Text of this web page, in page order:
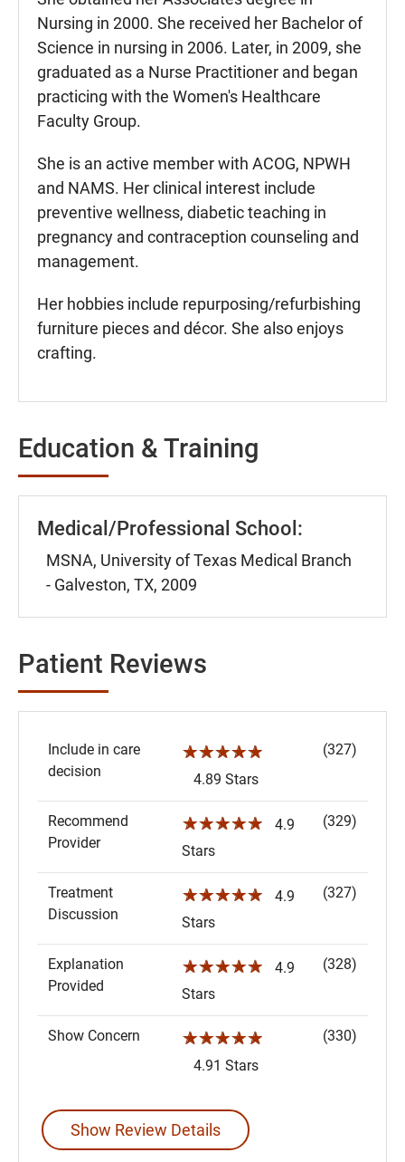
Nursing in 2000. She received her Bachelor of
Science in nursing in 2006. Later, in 2009, she
graduated as a Nurse Practitioner and began
practicing with the Women's Healthcare
Faculty Group.
She is an active member with ACOG, NPWH
and NAMS. Her clinical interest include
preventive wellness, diabetic teaching in
pregnancy and contraception counseling and
management.
Her hobbies include repurposing/refurbishing
furniture pieces and décor. She also enjoys
crafting.
Education & Training
Medical/Professional School:
MSNA, University of Texas Medical Branch
- Galveston, TX, 2009
Patient Reviews
Include in care
decision
☆☆☆☆☆
4.89 Stars
(327)
Recommend
Provider
☆☆☆☆☆
4.9
Stars
(329)
Treatment
Discussion
☆☆☆☆☆
4.9
Stars
(327)
Explanation
Provided
☆☆☆☆☆
4.9
Stars
(328)
Show Concern ☆☆☆☆☆
4.91 Stars
(330)
Show Review Details